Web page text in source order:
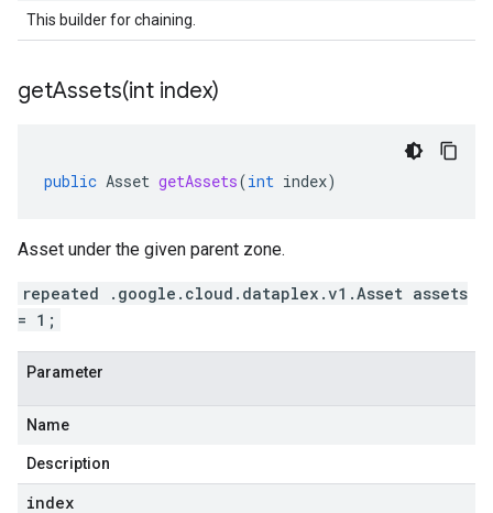
This builder for chaining.
getAssets(int index)
public Asset getAssets(int index)
Asset under the given parent zone.
repeated .google.cloud.dataplex.v1.Asset assets
= 1;
Parameter
Name
Description
index